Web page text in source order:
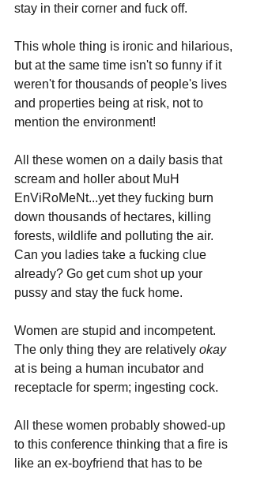
stay in their corner and fuck off.
This whole thing is ironic and hilarious,
but at the same time isn't so funny if it
weren't for thousands of people's lives
and properties being at risk, not to
mention the environment!
All these women on a daily basis that
scream and holler about MuH
EnViRoMeNt...yet they fucking burn
down thousands of hectares, killing
forests, wildlife and polluting the air.
Can you ladies take a fucking clue
already? Go get cum shot up your
pussy and stay the fuck home.
Women are stupid and incompetent.
The only thing they are relatively okay
at is being a human incubator and
receptacle for sperm; ingesting cock.
All these women probably showed-up
to this conference thinking that a fire is
like an ex-boyfriend that has to be